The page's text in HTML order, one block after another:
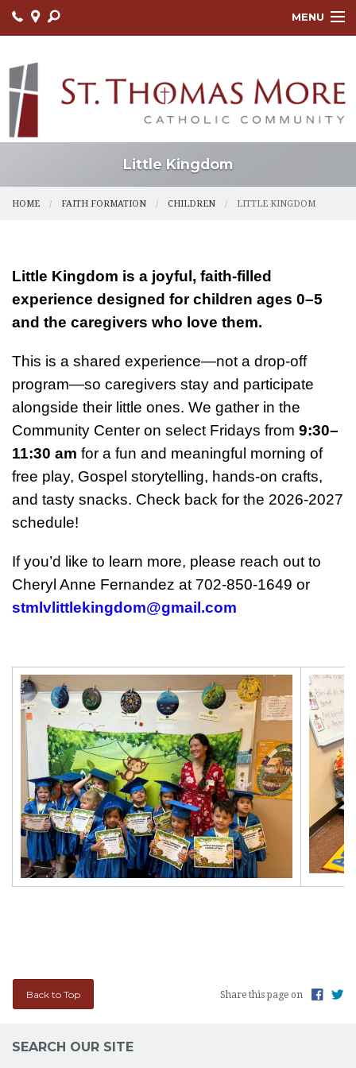
MENU
ABOUT
FAITH FORMATION
ONLINE GIVING
Little Kingdom
HOME FAITH FORMATION CHILDREN LITTLE KINGDOM
Little Kingdom is a joyful, faith-filled
experience designed for children ages 0–5
and the caregivers who love them.
This is a shared experience—not a drop‑off
program—so caregivers stay and participate
alongside their little ones. We gather in the
Community Center on select Fridays from 9:30–
11:30 am for a fun and meaningful morning of
free play, Gospel storytelling, hands‑on crafts,
and tasty snacks. Check back for the 2026-2027
schedule!
If you’d like to learn more, please reach out to
Cheryl Anne Fernandez at 702‑850‑1649 or
stmlvlittlekingdom@gmail.com
Back to Top Share this page on
SEARCH OUR SITE